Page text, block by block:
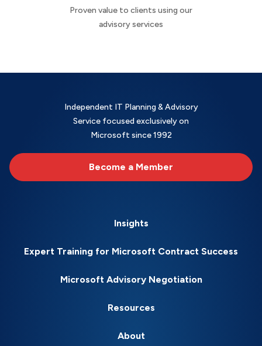
Proven value to clients using our
advisory services
Independent IT Planning & Advisory
Service focused exclusively on
Microsoft since 1992
Become a Member
Insights
Expert Training for Microsoft Contract Success
Microsoft Advisory Negotiation
Resources
About